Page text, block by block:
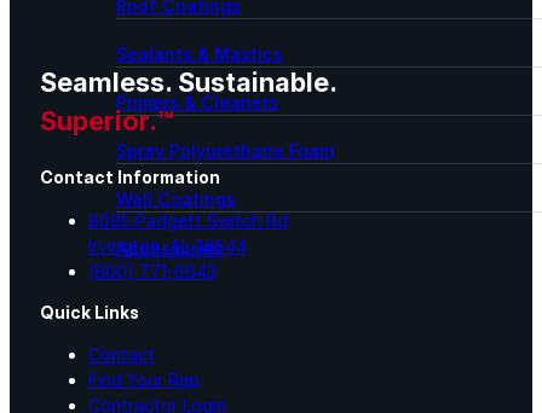
Roof Coatings
Sealants & Mastics
Primers & Cleaners
Spray Polyurethane Foam
Wall Coatings
Accessories
SEBS
Seamless. Sustainable.
Superior.™
Contact Information
8095 Padgett Switch Rd
Irvington, AL 36544
(800) 771-6643
Quick Links
Contact
Find Your Rep
Contractor Login